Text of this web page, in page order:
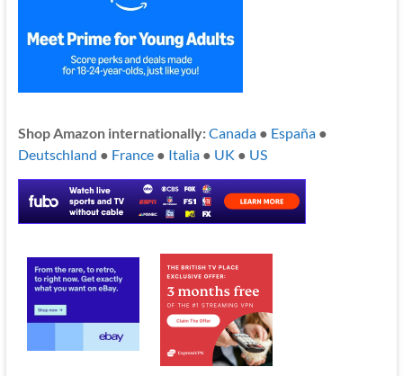
Shop Amazon internationally:Canada● España●
Deutschland ● France● Italia● UK ● US